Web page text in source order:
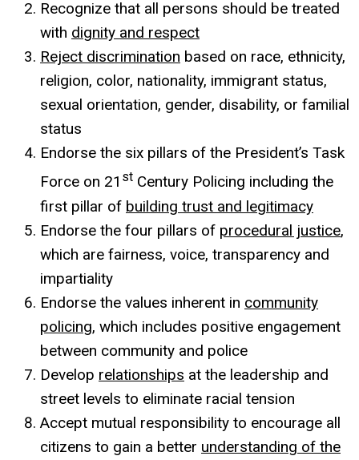
Recognize that all persons should be treated
with dignity and respect
Reject discrimination based on race, ethnicity,
religion, color, nationality, immigrant status,
sexual orientation, gender, disability, or familial
status
Endorse the six pillars of the President’s Task
Force on 21 st Century Policing including the
first pillar of building trust and legitimacy
Endorse the four pillars of procedural justice,
which are fairness, voice, transparency and
impartiality
Endorse the values inherent in community
policing, which includes positive engagement
between community and police
Develop relationships at the leadership and
street levels to eliminate racial tension
Accept mutual responsibility to encourage all
citizens to gain a better understanding of the